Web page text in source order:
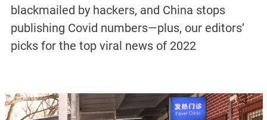
blackmailed by hackers, and China stops
publishing Covid numbers—plus, our editors’
picks for the top viral news of 2022